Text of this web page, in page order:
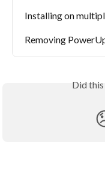
Installing on
Removing
Did